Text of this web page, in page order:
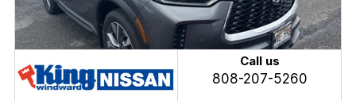
Call us
808-207-5260